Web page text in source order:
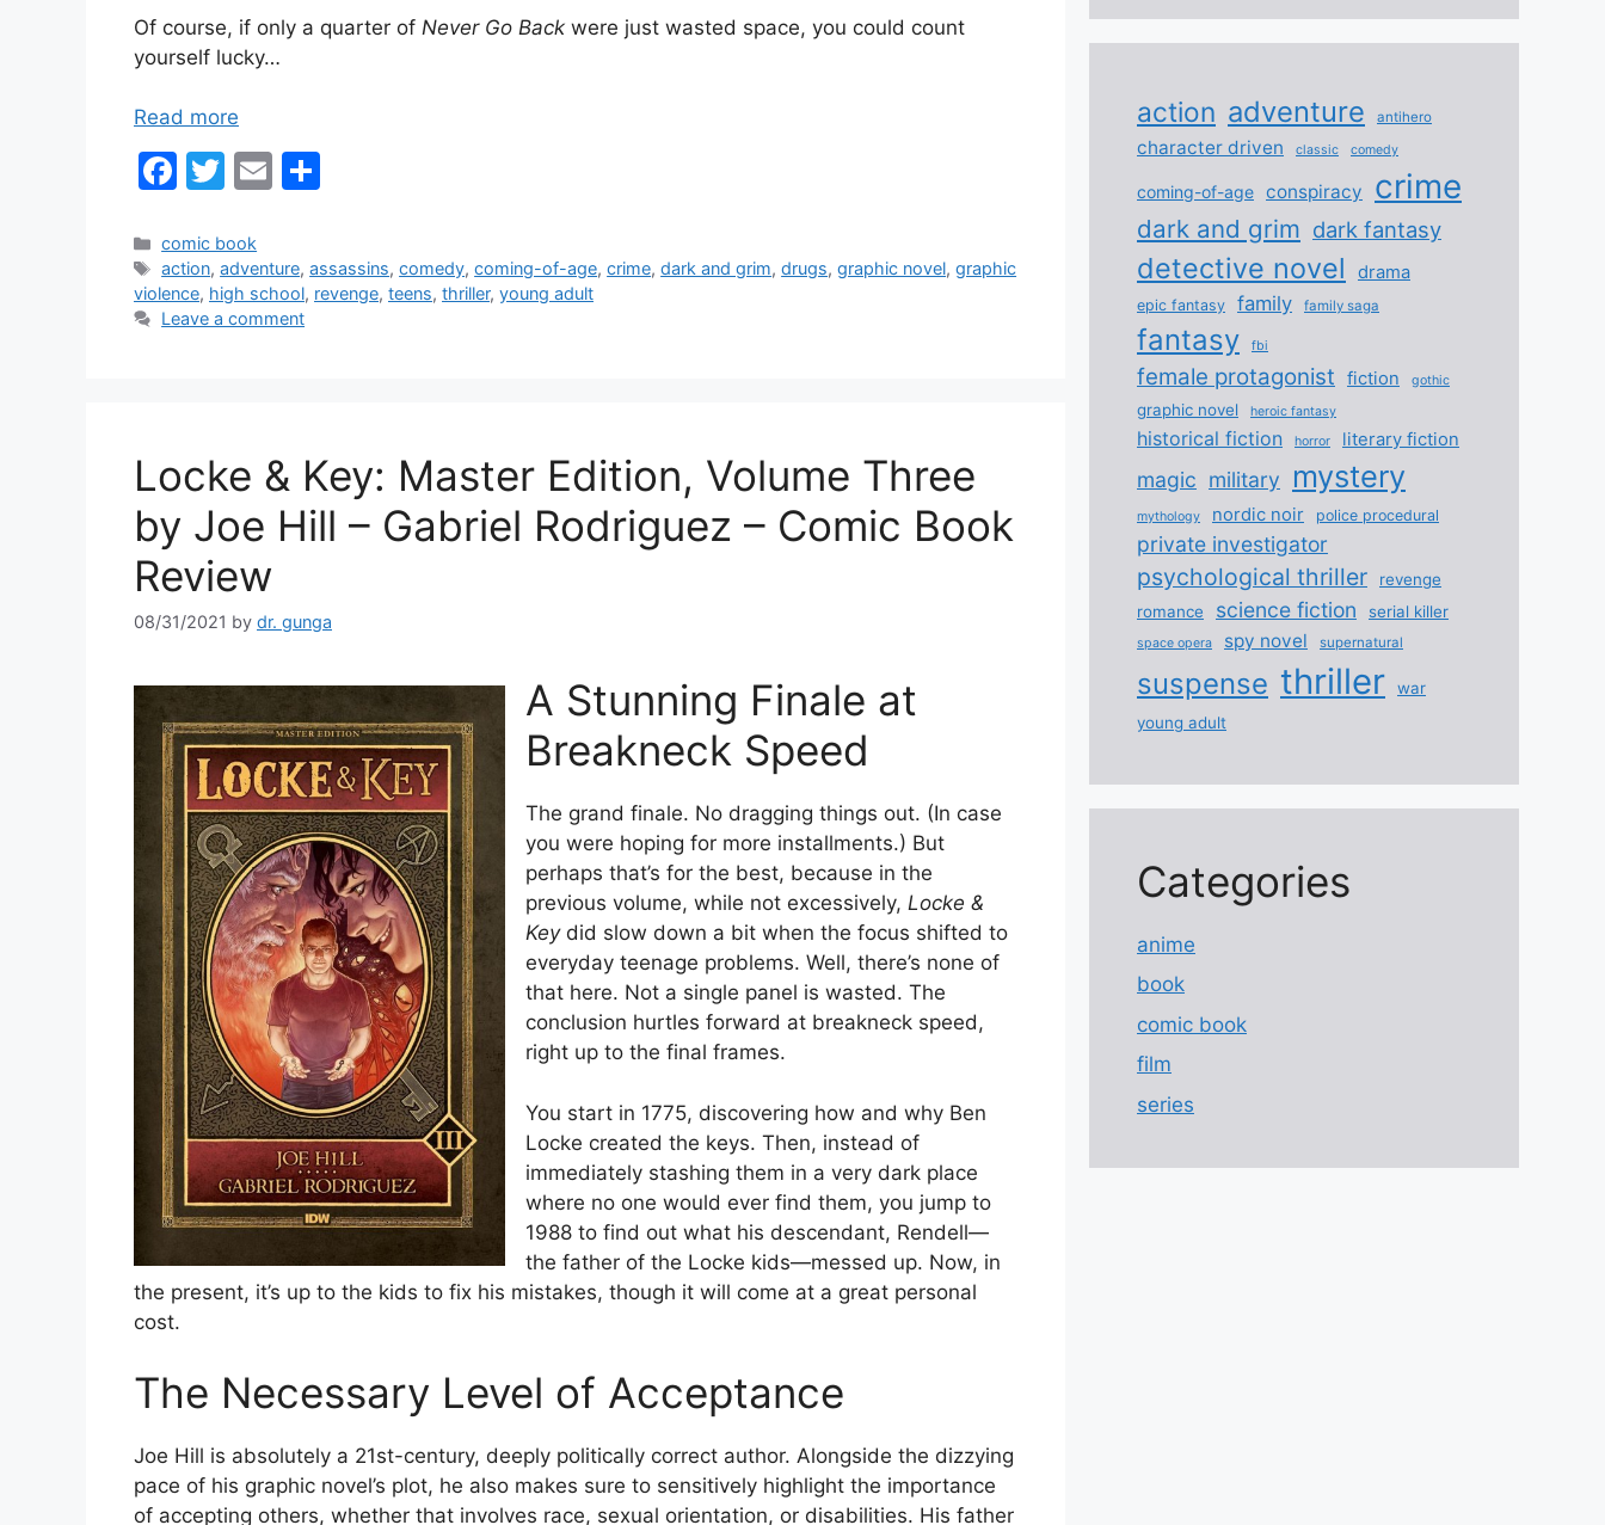
Of course, if only a quarter of Never Go Back were just wasted space, you could count
yourself lucky…
Read more
F
c
e
b
T
itt
er
E
l
e
Categories
comic book
Tags
action,adventure,assassins,comedy,coming-of-age,crime,dark and grim,drugs,graphic novel,graphic
violence, high school, revenge, teens, thriller, young adult
Leave a comment
Locke & Key: Master Edition, Volume Three
by Joe Hill – Gabriel Rodriguez – Comic Book
Review
08/31/2021 by dr. gunga
A Stunning Finale at
Breakneck Speed
The grand finale. No dragging things out. (In case
you were hoping for more installments.) But
perhaps that’s for the best, because in the
previous volume, while not excessively, Locke &
Keydid slow down a bit when the focus shifted to
everyday teenage problems. Well, there’s none of
that here. Not a single panel is wasted. The
conclusion hurtles forward at breakneck speed,
right up to the final frames.
You start in 1775, discovering how and why Ben
Locke created the keys. Then, instead of
immediately stashing them in a very dark place
where no one would ever find them, you jump to
1988 to find out what his descendant, Rendell—
the father of the Locke kids—messed up. Now, in
the present, it’s up to the kids to fix his mistakes, though it will come at a great personal
cost.
The Necessary Level of Acceptance
Joe Hill is absolutely a 21st-century, deeply politically correct author. Alongside the dizzying
pace of his graphic novel’s plot, he also makes sure to sensitively highlight the importance
of accepting others, whether that involves race, sexual orientation, or disabilities. His father
action adventure antihero
character driven classic comedy
coming-of-age conspiracy crime
dark and grim dark fantasy
detective novel drama
epic fantasy family family saga
fantasy fbi
female protagonist fiction gothic
graphic novel heroic fantasy
historical fiction horror literary fiction
magic military mystery
mythology nordic noir police procedural
private investigator
psychological thriller
revenge
romance
science fiction serial killer
space opera spy novel supernatural
suspense thriller
war
young adult
Categories
anime
book
comic book
film
series